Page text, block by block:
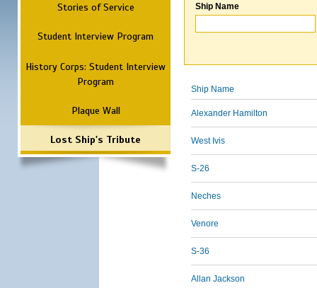
Stories of Service
Student Interview Program
History Corps: Student Interview
Program
Plaque Wall
Lost Ship's Tribute
Ship Name
Ship Name
Alexander Hamilton
West Ivis
S-26
Neches
Venore
S-36
Allan Jackson